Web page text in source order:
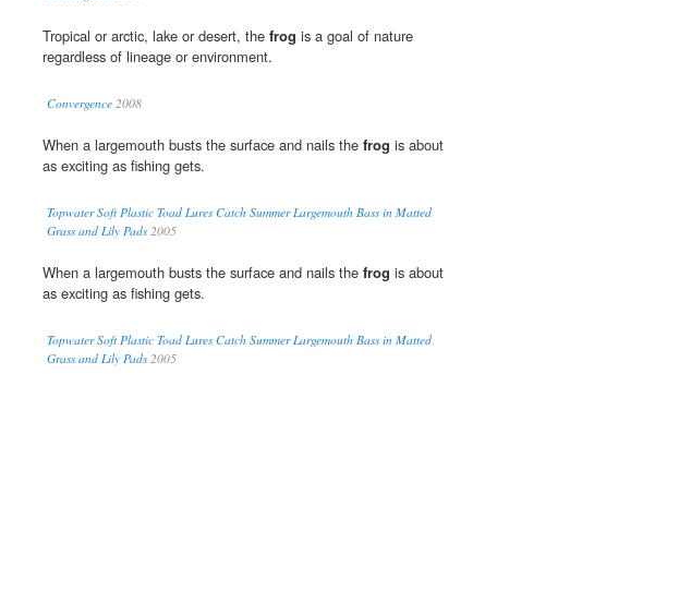
Tropical or arctic, lake or desert, the frog is a goal of nature
regardless of lineage or environment.
Convergence 2008
When a largemouth busts the surface and nails the frog is about
as exciting as fishing gets.
Topwater Soft Plastic Toad Lures Catch Summer Largemouth Bass in Matted
Grass and Lily Pads2005
When a largemouth busts the surface and nails the frog is about
as exciting as fishing gets.
Topwater Soft Plastic Toad Lures Catch Summer Largemouth Bass in Matted
Grass and Lily Pads2005